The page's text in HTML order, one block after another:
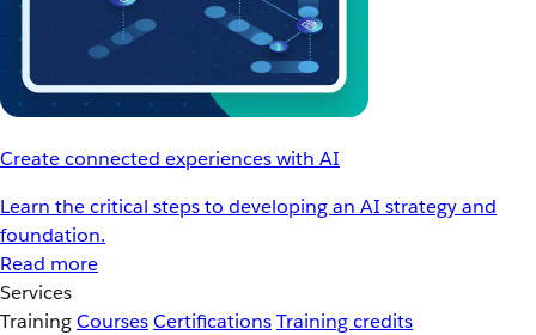
Create connected experiences with AI
Learn the critical steps to developing an AI strategy and
foundation.
Read more
Services
TrainingCoursesCertificationsTraining credits